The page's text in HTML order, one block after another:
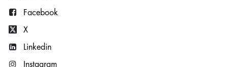
Facebook
X
Linkedin
Instagram